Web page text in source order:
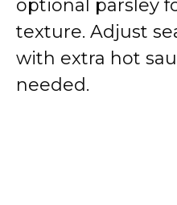
optional parsley
texture. Adjust
with extra hot
needed.